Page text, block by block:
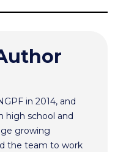
in 2014, and
high school and
growing
the team to work